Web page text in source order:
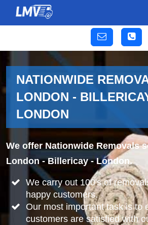
NATIONWIDE
LONDON -
LONDON
We offer Nationwide Removals
London - Billericay - London.
We carry out 100's of
happy customers.
Our most important task is to
customers are satisfied with